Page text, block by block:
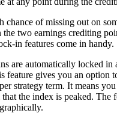
chance of missing out on
the two earnings crediting
in features come in handy.
are automatically locked in
feature gives you an option
strategy term. It means
the index is peaked. The